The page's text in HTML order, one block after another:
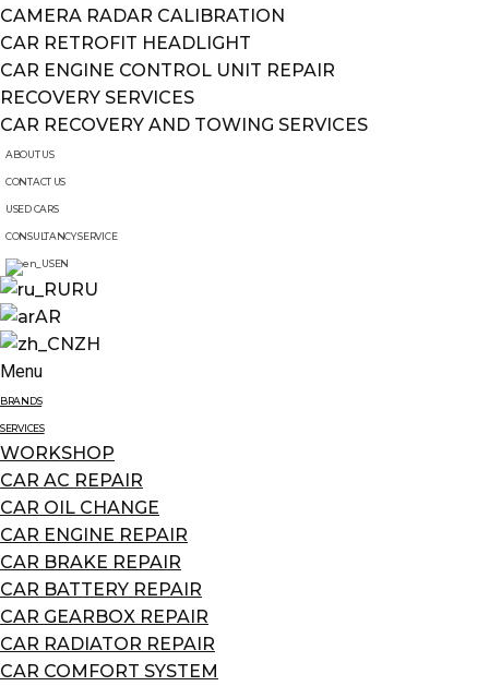
CAMERA RADAR CALIBRATION
CAR RETROFIT HEADLIGHT
CAR ENGINE CONTROL UNIT REPAIR
RECOVERY SERVICES
CAR RECOVERY AND TOWING SERVICES
ABOUT US
CONTACT US
USED CARS
CONSULTANCY SERVICE
EN
RU
AR
ZH
Menu
BRANDS
SERVICES
WORKSHOP
CAR AC REPAIR
CAR OIL CHANGE
CAR ENGINE REPAIR
CAR BRAKE REPAIR
CAR BATTERY REPAIR
CAR GEARBOX REPAIR
CAR RADIATOR REPAIR
CAR COMFORT SYSTEM